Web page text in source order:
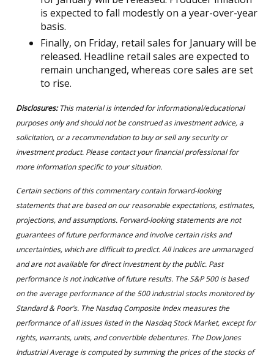
is expected to fall modestly on a year-over-year
basis.
Finally, on Friday, retail sales for January will be
released. Headline retail sales are expected to
remain unchanged, whereas core sales are set
to rise.
Disclosures:This material is intended for informational/educational
purposes only and should not be construed as investment advice, a
solicitation, or a recommendation to buy or sell any security or
investment product. Please contact your financial professional for
more information specific to your situation.
Certain sections of this commentary contain forward-looking
statements that are based on our reasonable expectations, estimates,
projections, and assumptions. Forward-looking statements are not
guarantees of future performance and involve certain risks and
uncertainties, which are difficult to predict. All indices are unmanaged
and are not available for direct investment by the public. Past
performance is not indicative of future results. The S&P 500 is based
on the average performance of the 500 industrial stocks monitored by
Standard & Poor’s. The Nasdaq Composite Index measures the
performance of all issues listed in the Nasdaq Stock Market, except for
rights, warrants, units, and convertible debentures. The Dow Jones
Industrial Average is computed by summing the prices of the stocks of